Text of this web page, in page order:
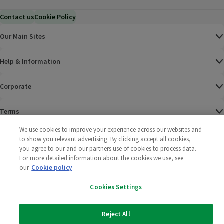
Contact usCookie Policy
Our Main Sites
Help & Information
Corporate
Terms
Policies
2025 All rights reserved. Wm Morrison Supermarkets
Limited
Morrisons
We use cookies to improve your experience across our websites and
to show you relevant advertising. By clicking accept all cookies,
you agree to our and our partners use of cookies to process data.
For more detailed information about the cookies we use, see
our Cookie policy
Cookies Settings
Reject All